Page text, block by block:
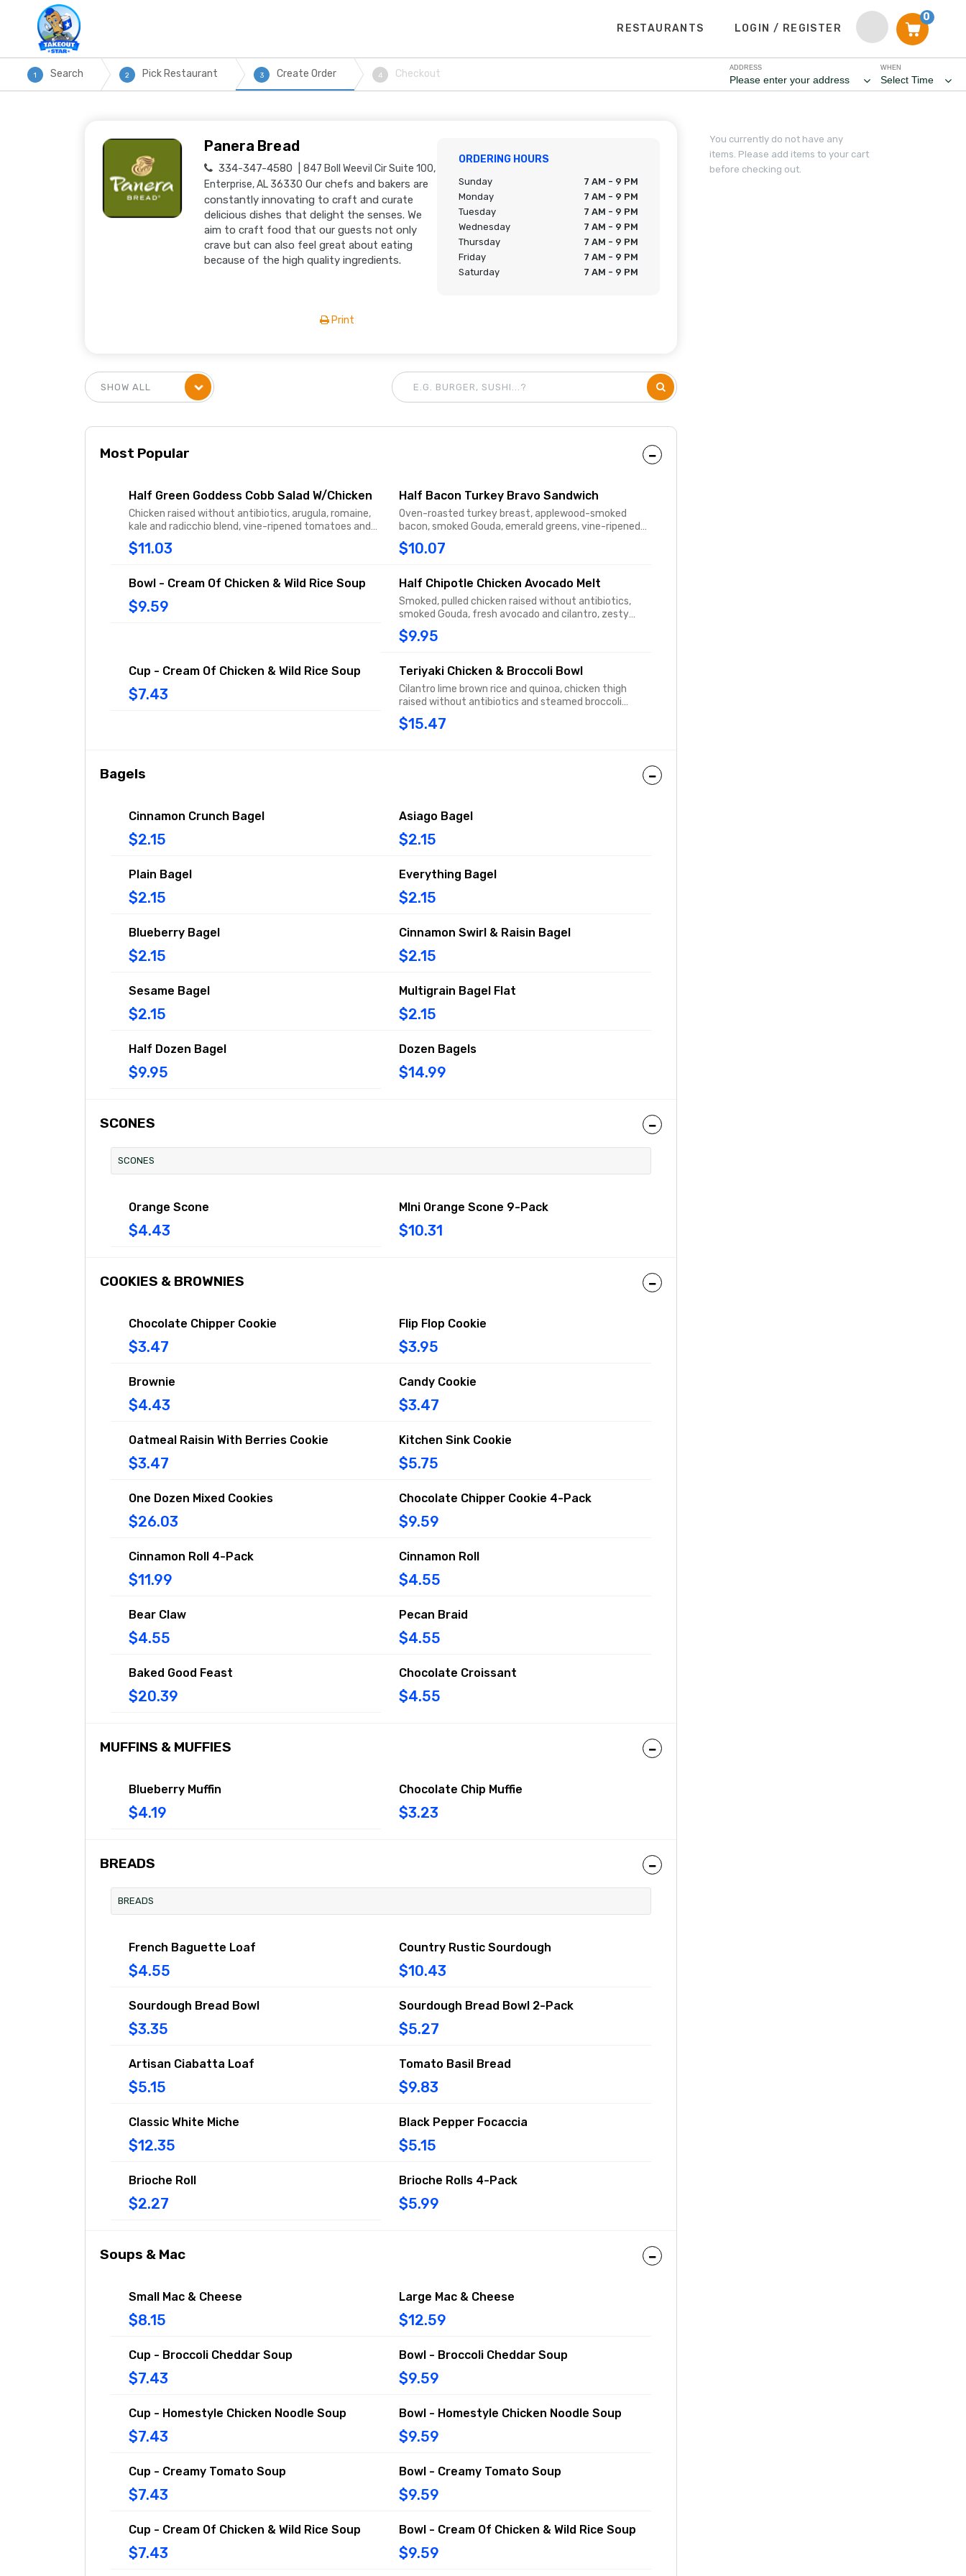
RESTAURANTS LOGIN / REGISTER
0
WHEN
Select Time
ADDRESS
Please enter your address
1 Search 2 Pick Restaurant 3 Create Order 4 Checkout
Panera Bread
334-347-4580
847 Boll Weevil Cir Suite 100,
Enterprise, AL 36330 Our chefs and bakers are
constantly innovating to craft and curate
delicious dishes that delight the senses. We
aim to craft food that our guests not only
crave but can also feel great about eating
because of the high quality ingredients.
ORDERING HOURS
Sunday
7 AM - 9 PM
Monday
7 AM - 9 PM
Tuesday
7 AM - 9 PM
Wednesday
7 AM - 9 PM
Thursday
7 AM - 9 PM
Friday
7 AM - 9 PM
Saturday
7 AM - 9 PM
Print
Most Popular
Half Green Goddess Cobb Salad W/Chicken
Chicken raised without antibiotics, arugula, romaine,
kale and radicchio blend, vine-ripened tomatoes and
pickled red onions tossed in freshly made Green
Goddess dressing and topped with avocado, bacon
$11.03
Half Bacon Turkey Bravo Sandwich
Oven-roasted turkey breast, applewood-smoked
bacon, smoked Gouda, emerald greens, vine-ripened
tomatoes and signature sauce with salt and pepper
on thin-sliced Tomato Basil.
$10.07
Bowl - Cream Of Chicken & Wild Rice Soup
$9.59
Half Chipotle Chicken Avocado Melt
Smoked, pulled chicken raised without antibiotics,
smoked Gouda, fresh avocado and cilantro, zesty
sweet Peppadew piquant peppers and chipotle mayo
on Black Pepper Focaccia.
$9.95
Cup - Cream Of Chicken & Wild Rice Soup
$7.43
Teriyaki Chicken & Broccoli Bowl
Cilantro lime brown rice and quinoa, chicken thigh
raised without antibiotics and steamed broccoli
florets in a soy sauce-based teriyaki glaze, topped
with sesame seeds and fresh cilantro.
$15.47
Bagels
Cinnamon Crunch Bagel
$2.15
Asiago Bagel
$2.15
Plain Bagel
$2.15
Everything Bagel
$2.15
Blueberry Bagel
$2.15
Cinnamon Swirl & Raisin Bagel
$2.15
Sesame Bagel
$2.15
Multigrain Bagel Flat
$2.15
Half Dozen Bagel
$9.95
Dozen Bagels
$14.99
SCONES
SCONES
Orange Scone
$4.43
MIni Orange Scone 9-Pack
$10.31
COOKIES & BROWNIES
Chocolate Chipper Cookie
$3.47
Flip Flop Cookie
$3.95
Brownie
$4.43
Candy Cookie
$3.47
Oatmeal Raisin With Berries Cookie
$3.47
Kitchen Sink Cookie
$5.75
One Dozen Mixed Cookies
$26.03
Chocolate Chipper Cookie 4-Pack
$9.59
Cinnamon Roll 4-Pack
$11.99
Cinnamon Roll
$4.55
Bear Claw
$4.55
Pecan Braid
$4.55
Baked Good Feast
$20.39
Chocolate Croissant
$4.55
MUFFINS & MUFFIES
Blueberry Muffin
$4.19
Chocolate Chip Muffie
$3.23
BREADS
BREADS
French Baguette Loaf
$4.55
Country Rustic Sourdough
$10.43
Sourdough Bread Bowl
$3.35
Sourdough Bread Bowl 2-Pack
$5.27
Artisan Ciabatta Loaf
$5.15
Tomato Basil Bread
$9.83
Classic White Miche
$12.35
Black Pepper Focaccia
$5.15
Brioche Roll
$2.27
Brioche Rolls 4-Pack
$5.99
Soups & Mac
Small Mac & Cheese
$8.15
Large Mac & Cheese
$12.59
Cup - Broccoli Cheddar Soup
$7.43
Bowl - Broccoli Cheddar Soup
$9.59
Cup - Homestyle Chicken Noodle Soup
$7.43
Bowl - Homestyle Chicken Noodle Soup
$9.59
Cup - Creamy Tomato Soup
$7.43
Bowl - Creamy Tomato Soup
$9.59
Cup - Cream Of Chicken & Wild Rice Soup
$7.43
Bowl - Cream Of Chicken & Wild Rice Soup
$9.59
You currently do not have any
items. Please add items to your cart
before checking out.